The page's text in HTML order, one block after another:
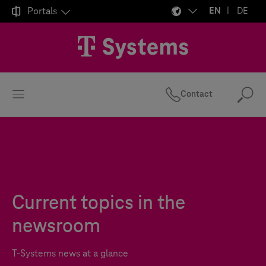
 Portals EN DE
Contact
Current topics in the
newsroom
T-Systems news at a glance